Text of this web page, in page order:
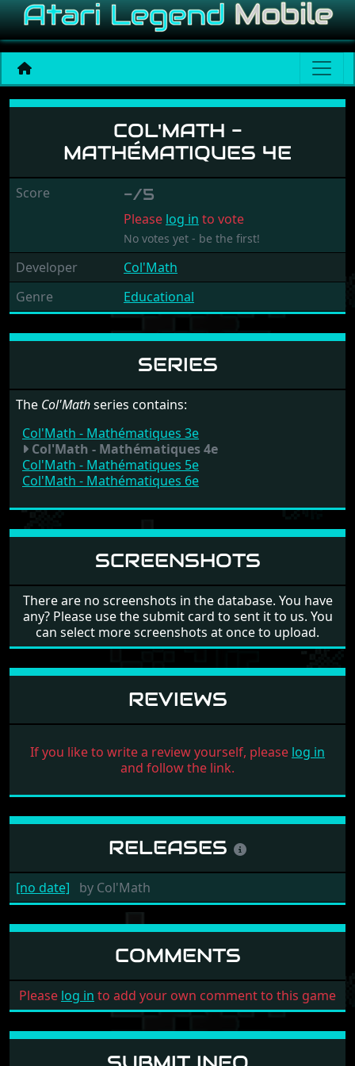
Col'Math - Mathématiques
COL'MATH -
MATHÉMATIQUES 4E
Score -/5
Please log in to vote
No votes yet - be the first!
Developer
Col'Math
Genre
Educational
SERIES
The Col'Mathseries contains:
Col'Math - Mathématiques 3e
Col'Math - Mathématiques 4e
Col'Math - Mathématiques 5e
Col'Math - Mathématiques 6e
SCREENSHOTS
There are no screenshots in the database. You have
any? Please use the submit card to sent it to us. You
can select more screenshots at once to upload.
REVIEWS
If you like to write a review yourself, please log in
and follow the link.
RELEASES
[no date] by Col'Math
COMMENTS
Please log in to add your own comment to this game